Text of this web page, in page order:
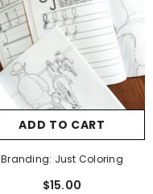
ADD TO CART
Branding: Just Coloring
$15.00